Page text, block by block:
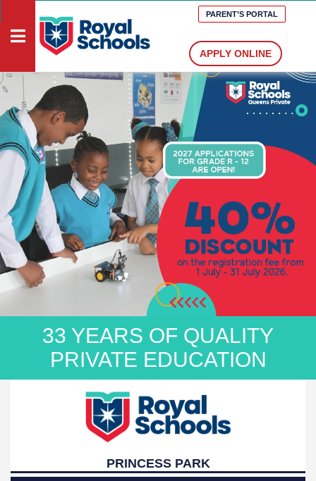
DOCUMENTS
VACANCIES
MEDIA
PRESCHOOLS
PRIMARY
SCHOOLS
HIGH
SCHOOLS
CONTACT
PARENT’S PORTAL
APPLY ONLINE
33 YEARS OF QUALITY
PRIVATE EDUCATION
PRINCESS PARK